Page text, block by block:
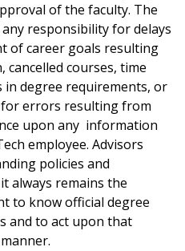
of the faculty. The
responsibility for delays
of career goals resulting
courses, time
in degree requirements, or
errors resulting from
upon any information
employee. Advisors
policies and
always remains the
to know official degree
and to act upon that